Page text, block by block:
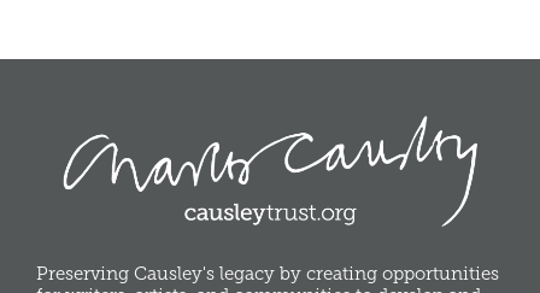
Preserving Causley's legacy by creating opportunities